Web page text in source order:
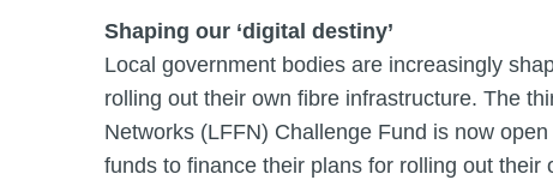
Shaping our ‘digital destiny’
Local government bodies are increasingly
rolling out their own fibre infrastructure. The
Networks (LFFN) Challenge Fund is now
funds to finance their plans for rolling out